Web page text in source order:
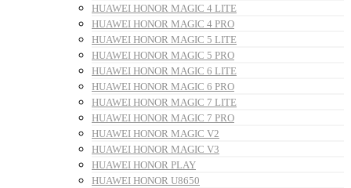
HUAWEI HONOR MAGIC 4 LITE
HUAWEI HONOR MAGIC 4 PRO
HUAWEI HONOR MAGIC 5 LITE
HUAWEI HONOR MAGIC 5 PRO
HUAWEI HONOR MAGIC 6 LITE
HUAWEI HONOR MAGIC 6 PRO
HUAWEI HONOR MAGIC 7 LITE
HUAWEI HONOR MAGIC 7 PRO
HUAWEI HONOR MAGIC V2
HUAWEI HONOR MAGIC V3
HUAWEI HONOR PLAY
HUAWEI HONOR U8650